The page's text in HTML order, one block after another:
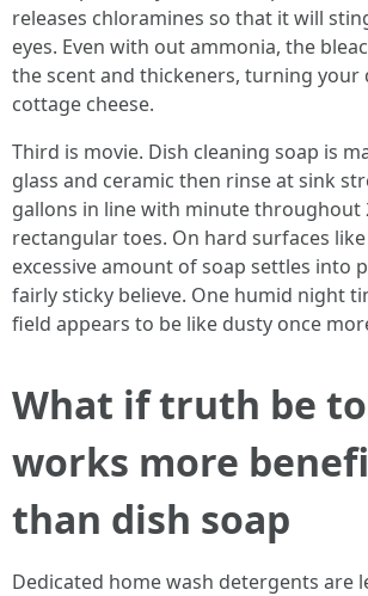
releases chloramines so that it will
eyes. Even with out ammonia, the
the scent and thickeners, turning your
cottage cheese.
Third is movie. Dish cleaning soap is
glass and ceramic then rinse at sink
gallons in line with minute throughout
rectangular toes. On hard surfaces
excessive amount of soap settles into
fairly sticky believe. One humid night
field appears to be like dusty once
What if truth be
works more
than dish soap
Dedicated home wash detergents are